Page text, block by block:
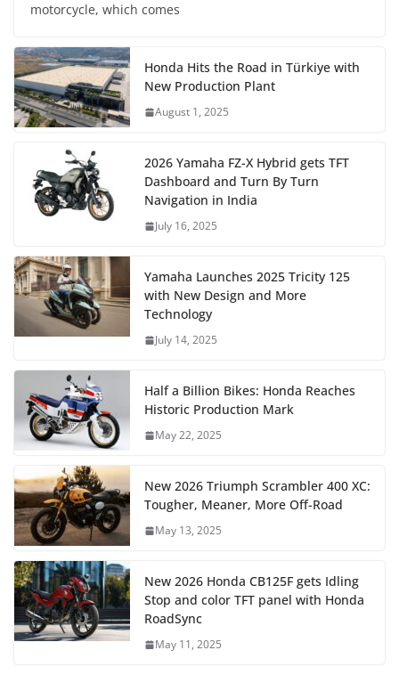
motorcycle, which comes
Honda Hits the Road in Türkiye with
New Production Plant
August 1, 2025
2026 Yamaha FZ-X Hybrid gets TFT
Dashboard and Turn By Turn
Navigation in India
July 16, 2025
Yamaha Launches 2025 Tricity 125
with New Design and More
Technology
July 14, 2025
Half a Billion Bikes: Honda Reaches
Historic Production Mark
May 22, 2025
New 2026 Triumph Scrambler 400 XC:
Tougher, Meaner, More Off-Road
May 13, 2025
New 2026 Honda CB125F gets Idling
Stop and color TFT panel with Honda
RoadSync
May 11, 2025